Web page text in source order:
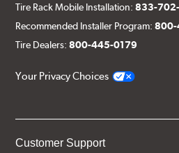
Tire Rack Mobile Installation:833-
Recommended Installer Program:800-
Tire Dealers:800-445-0179
Your Privacy Choices
Customer Support